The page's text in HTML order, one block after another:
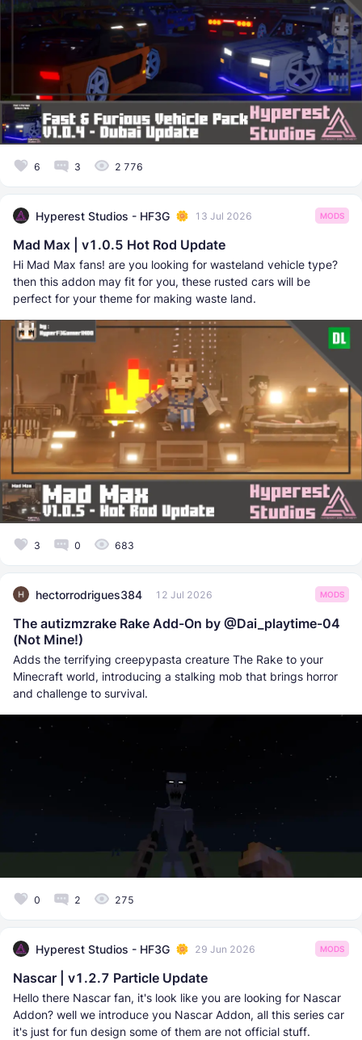
6 3 2 776
Hyperest Studios - HF3G 13 Jul 2026 MODS
Mad Max | v1.0.5 Hot Rod Update
Hi Mad Max fans! are you looking for wasteland vehicle type?
then this addon may fit for you, these rusted cars will be
perfect for your theme for making waste land.
3 0 683
hectorrodrigues384 12 Jul 2026 MODS
The autizmzrake Rake Add-On by @Dai_playtime-04
(Not Mine!)
Adds the terrifying creepypasta creature The Rake to your
Minecraft world, introducing a stalking mob that brings horror
and challenge to survival.
0 2 275
Hyperest Studios - HF3G 29 Jun 2026 MODS
Nascar | v1.2.7 Particle Update
Hello there Nascar fan, it's look like you are looking for Nascar
Addon? well we introduce you Nascar Addon, all this series car
it's just for fun design some of them are not official stuff.